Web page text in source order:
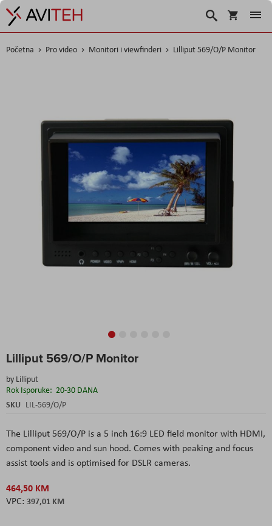
Korpa
Traži
Početna Pro video Monitori i viewfinderi Lilliput 569/O/P Monitor
Lilliput 569/O/P Monitor
by Lilliput
Rok Isporuke: 20-30 DANA
SKU LIL-569/O/P
The Lilliput 569/O/P is a 5 inch 16:9 LED field monitor with HDMI,
component video and sun hood. Comes with peaking and focus
assist tools and is optimised for DSLR cameras.
464,50 KM
397,01 KM
to
beginning
of
the